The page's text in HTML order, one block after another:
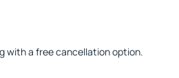
with a free cancellation option.